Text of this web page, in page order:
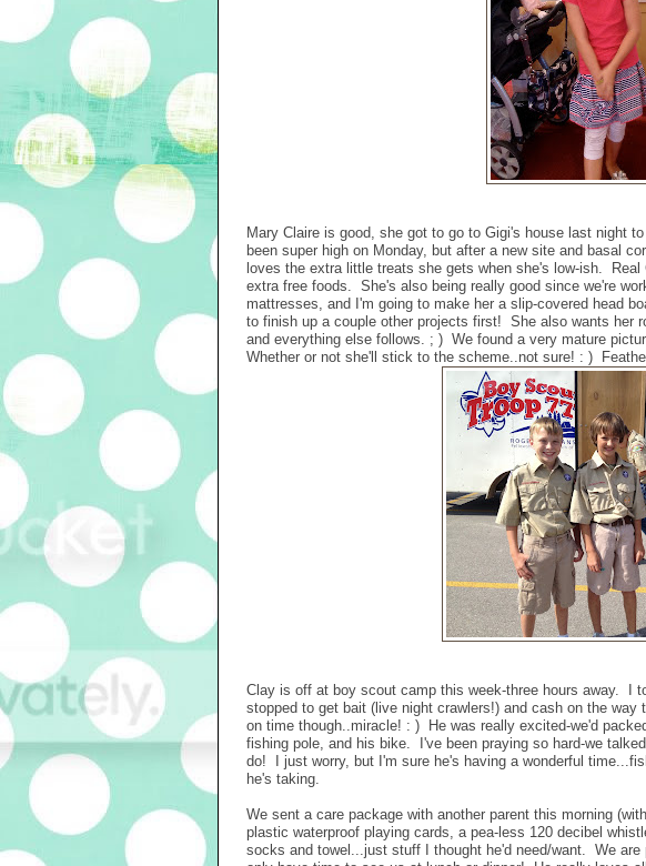
Mary Claire is good, she got to go to Gigi's house last night
been super high on Monday, but after a new site and basal
loves the extra little treats she gets when she's low-ish.
extra free foods. She's also being really good since we're
mattresses, and I'm going to make her a slip-covered head
to finish up a couple other projects first! She also wants her
and everything else follows. ; ) We found a very mature
Whether or not she'll stick to the scheme..not sure! : )
Clay is off at boy scout camp this week-three hours away. I
stopped to get bait (live night crawlers!) and cash on the
on time though..miracle! : ) He was really excited-we'd
fishing pole, and his bike. I've been praying so hard-we
do! I just worry, but I'm sure he's having a wonderful
he's taking.
We sent a care package with another parent this morning
plastic waterproof playing cards, a pea-less 120 decibel
socks and towel...just stuff I thought he'd need/want. We